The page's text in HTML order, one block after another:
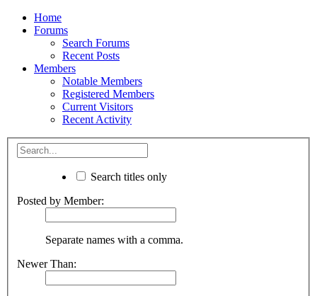
Home
Forums
Search Forums
Recent Posts
Members
Notable Members
Registered Members
Current Visitors
Recent Activity
Search titles only
Posted by Member:
Separate names with a comma.
Newer Than: